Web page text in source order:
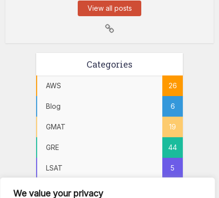
We value your privacy
View all posts
Categories
AWS 26
Blog 6
GMAT 19
GRE 44
LSAT 5
Practice Tests